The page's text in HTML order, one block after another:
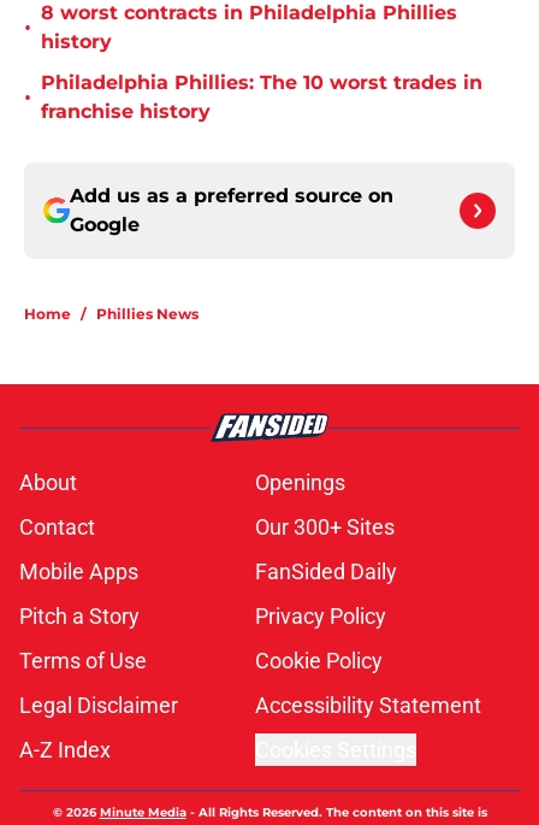
•
8 worst contracts in Philadelphia Phillies
history
•
Philadelphia Phillies: The 10 worst trades in
franchise history
Add us as a preferred source on
Google
Home / Phillies News
About
Openings
Contact
Our 300+ Sites
Mobile Apps
FanSided Daily
Pitch a Story
Privacy Policy
Terms of Use
Cookie Policy
Legal Disclaimer
Accessibility Statement
A-Z Index
© 2026Minute Media- All Rights Reserved. The content on this site is